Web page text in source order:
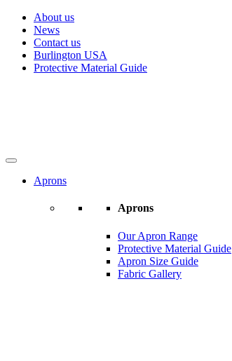
About us
News
Contact us
Burlington USA
Protective Material Guide
Aprons
Aprons
Our Apron Range
Protective Material Guide
Apron Size Guide
Fabric Gallery